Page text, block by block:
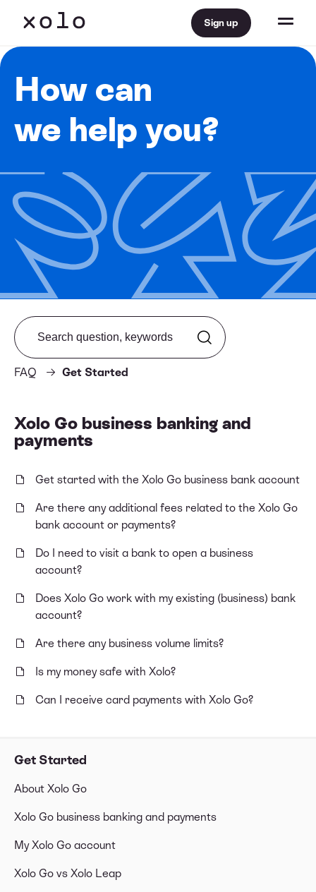
Sign up
How can
we help you?
Get Started
About Xolo Go
Xolo Go business banking and payments
My Xolo Go account
Xolo Go vs Xolo Leap
FAQ Get Started
Search from FAQ
Xolo Go business banking and
payments
Get started with the Xolo Go business bank account
Are there any additional fees related to the Xolo Go
bank account or payments?
Do I need to visit a bank to open a business
account?
Does Xolo Go work with my existing (business) bank
account?
Are there any business volume limits?
Is my money safe with Xolo?
Can I receive card payments with Xolo Go?